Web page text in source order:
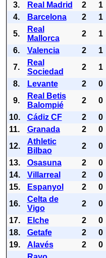
3.
Real Madrid 2 1
4.
Barcelona 2 1
5.
Real
Mallorca
2 1
6.
Valencia 2 1
7.
Real
Sociedad
2 1
8.
Levante 2 0
9.
Real Betis
Balompié
2 0
10.
Cádiz CF 2 0
11.
Granada 2 0
12.
Athletic
Bilbao
2 0
13.
Osasuna 2 0
14.
Villarreal 2 0
15.
Espanyol 2 0
16.
Celta de
Vigo
2 0
17.
Elche 2 0
18.
Getafe 2 0
19.
Alavés 2 0